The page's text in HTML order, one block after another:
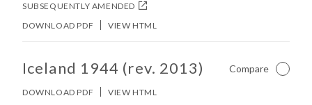
SUBSEQUENTLY AMENDED
DOWNLOAD PDF VIEW HTML
No other matches found in constitution body.
Iceland 1944 (rev. 2013) Compare Not
DOWNLOAD PDF VIEW HTML